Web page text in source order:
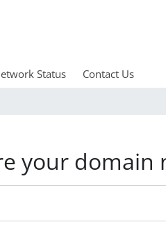
Status Contact Us
your domain